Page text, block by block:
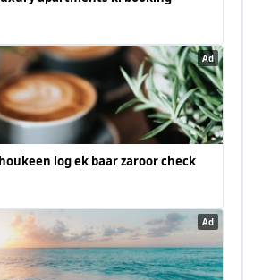
Ad
log ek baar zaroor check
Ad